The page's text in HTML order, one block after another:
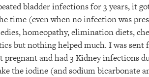
bladder infections for 3 years, it
time (even when no infection was
homeopathy, elimination diets,
but nothing helped much. I was sent
and had 3 Kidney infections
the iodine (and sodium bicarbonate